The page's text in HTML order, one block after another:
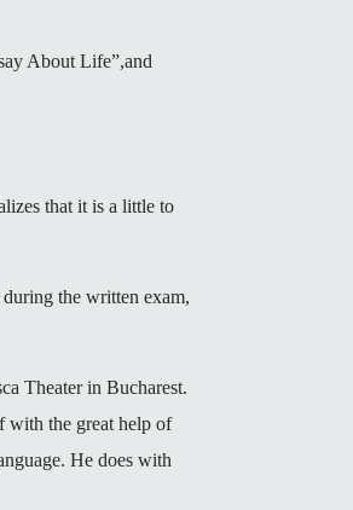
About Life”,and
that it is a little to
the written exam,
Theater in Bucharest.
with the great help of
He does with